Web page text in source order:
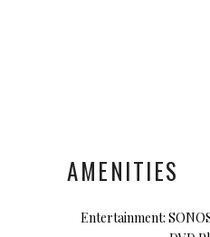
AMENITIES
Entertainment: